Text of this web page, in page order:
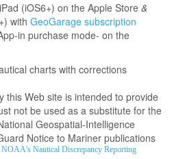
(iOS6+) on the Apple Store &
with GeoGarage subscription
in purchase mode- on the
charts with corrections
this Web site is intended to provide
not be used as a substitute for the
Geospatial-Intelligence
Notice to Mariner publications
NOAA's Nautical Discrepancy Reporting